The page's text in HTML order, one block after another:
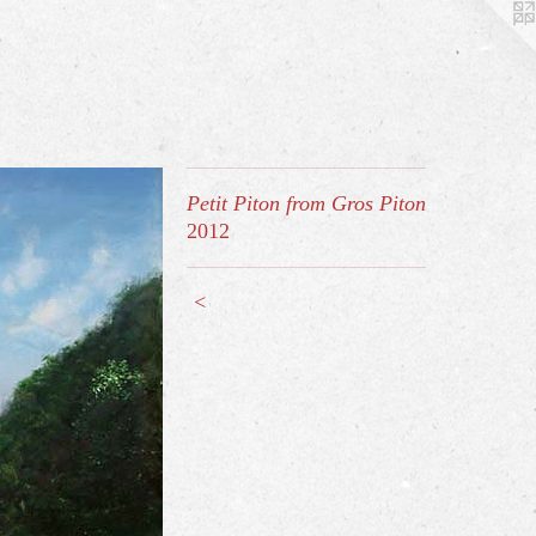
Petit Piton from Gros Piton
2012
<